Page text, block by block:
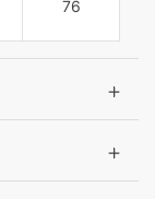
76